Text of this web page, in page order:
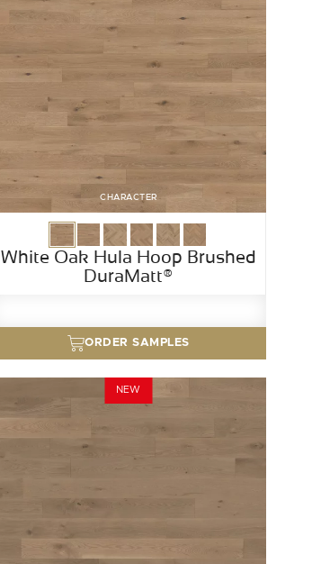
CHARACTER
White Oak Hula Hoop Brushed
DuraMatt®
ORDER SAMPLES
NEW